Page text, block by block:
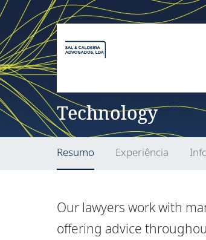
Technology
Resumo Experiência
Our lawyers work with
offering advice